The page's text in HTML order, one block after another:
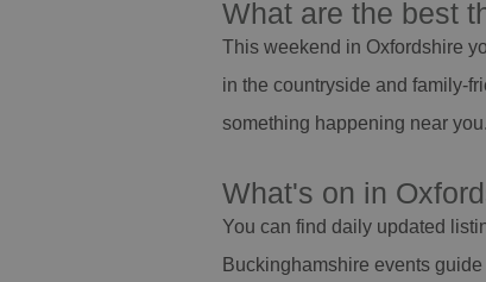
What are the best
This weekend in Oxfordshire
in the countryside and family-
something happening near you.
What's on in
You can find daily updated
Buckinghamshire events